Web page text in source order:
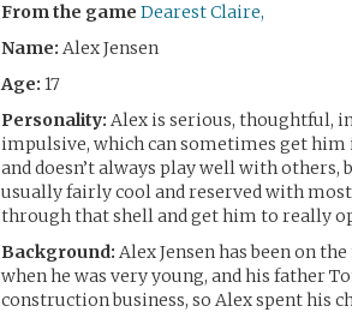
From the game Dearest Claire,
Name: Alex Jensen
Age: 17
Personality: Alex is serious, thoughtful,
impulsive, which can sometimes get him
and doesn’t always play well with others,
usually fairly cool and reserved with
through that shell and get him to really
Background: Alex Jensen has been on
when he was very young, and his father
construction business, so Alex spent his